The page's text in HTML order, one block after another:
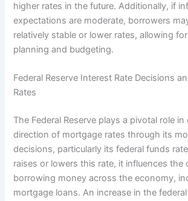
higher rates in the future. Additionally, if
expectations are moderate, borrowers
relatively stable or lower rates, allowing
planning and budgeting.
Federal Reserve Interest Rate Decisions
Rates
The Federal Reserve plays a pivotal role
direction of mortgage rates through its
decisions, particularly its federal funds
raises or lowers this rate, it influences the
borrowing money across the economy,
mortgage loans. An increase in the